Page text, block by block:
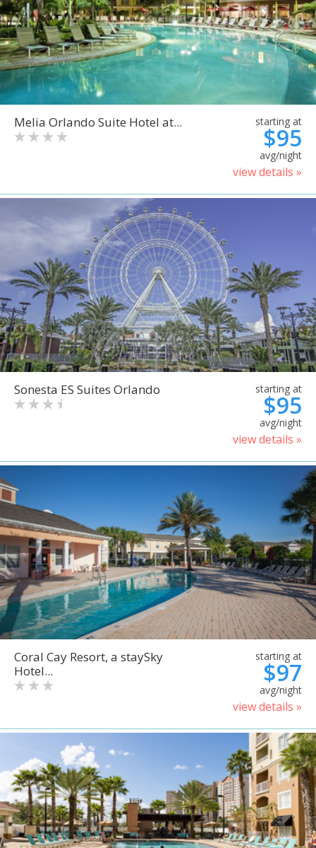
Melia Orlando Suite Hotel at... starting at
$95
avg/night
view details »
Sonesta ES Suites Orlando starting at
$95
avg/night
view details »
Coral Cay Resort, a staySky
Hotel...
starting at
$97
avg/night
view details »